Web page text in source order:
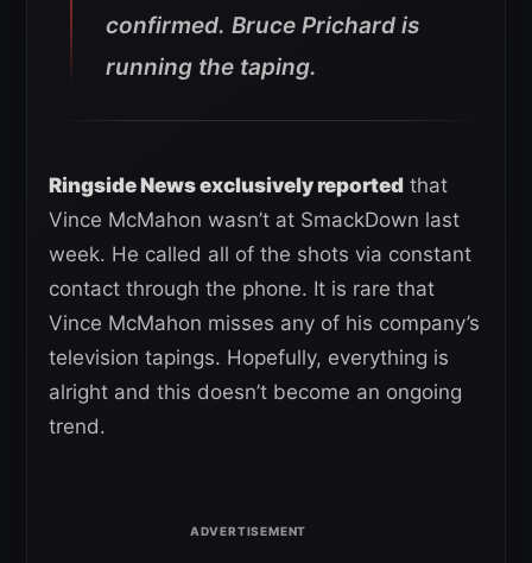
confirmed. Bruce Prichard is
running the taping.
Ringside News exclusively reported that
Vince McMahon wasn’t at SmackDown last
week. He called all of the shots via constant
contact through the phone. It is rare that
Vince McMahon misses any of his company’s
television tapings. Hopefully, everything is
alright and this doesn’t become an ongoing
trend.